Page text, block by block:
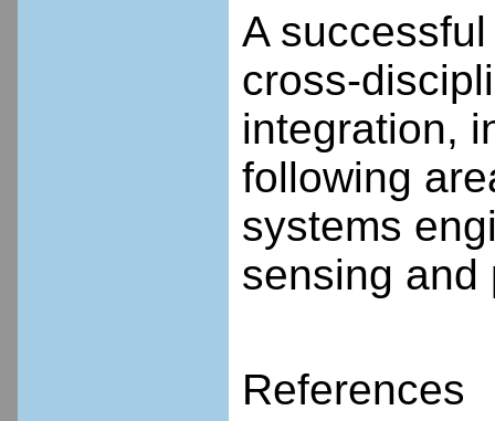
A
cross-
integration,
following
systems
sensing and
References